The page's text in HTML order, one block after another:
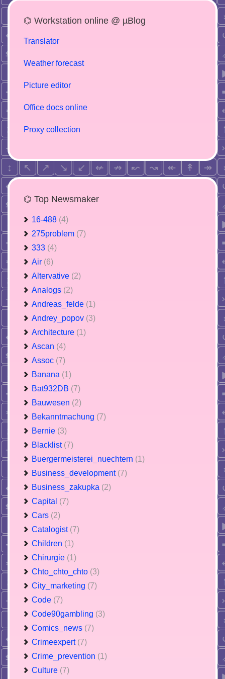
⌬ Workstation online @ µBlog
Translator
Weather forecast
Picture editor
Office docs online
Proxy collection
⌬ Top Newsmaker
16-488 (4)
275problem (7)
333 (4)
Air (6)
Altervative (2)
Analogs (2)
Andreas_felde (1)
Andrey_popov (3)
Architecture (1)
Ascan (4)
Assoc (7)
Banana (1)
Bat932DB (7)
Bauwesen (2)
Bekanntmachung (7)
Bernie (3)
Blacklist (7)
Buergermeisterei_nuechtern (1)
Business_development (7)
Business_zakupka (2)
Capital (7)
Cars (2)
Catalogist (7)
Children (1)
Chirurgie (1)
Chto_chto_chto (3)
City_marketing (7)
Code (7)
Code90gambling (3)
Comics_news (7)
Crimeexpert (7)
Crime_prevention (1)
Culture (7)